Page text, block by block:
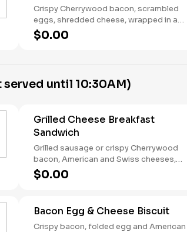
Crispy Cherrywood bacon, scrambled
eggs, shredded cheese, wrapped in a
warm flour tortilla. Served with Hash
Rounds® and a Coffee. Breakfast served
$0.00
served until 10:30AM)
Grilled Cheese Breakfast
Sandwich
Grilled sausage or crispy Cherrywood
bacon, American and Swiss cheeses,
and folded egg on sourdough toast.
Breakfast served until *10:30am (*Hours
$0.00
Bacon Egg & Cheese Biscuit
Crispy bacon, folded egg and American